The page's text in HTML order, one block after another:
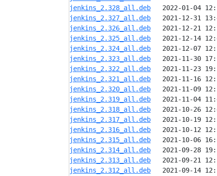
jenkins_2.328_all.deb
jenkins_2.327_all.deb
jenkins_2.326_all.deb
jenkins_2.325_all.deb
jenkins_2.324_all.deb
jenkins_2.323_all.deb
jenkins_2.322_all.deb
jenkins_2.321_all.deb
jenkins_2.320_all.deb
jenkins_2.319_all.deb
jenkins_2.318_all.deb
jenkins_2.317_all.deb
jenkins_2.316_all.deb
jenkins_2.315_all.deb
jenkins_2.314_all.deb
jenkins_2.313_all.deb
jenkins_2.312_all.deb